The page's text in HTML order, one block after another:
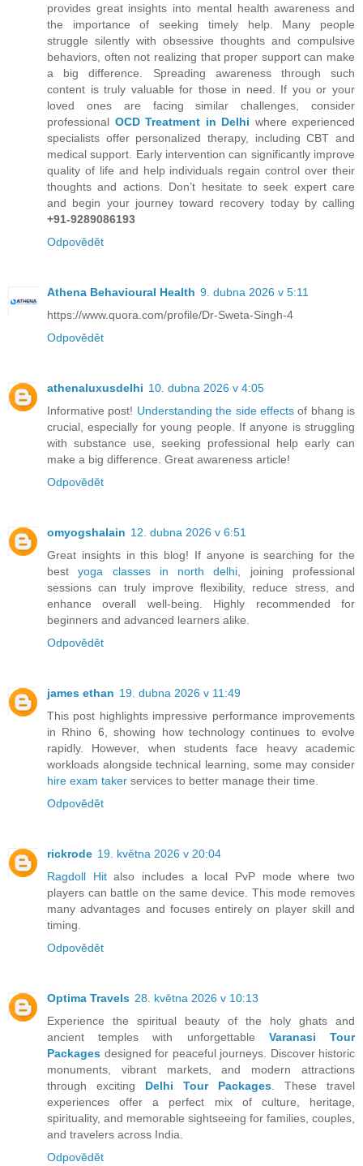
provides great insights into mental health awareness and
the importance of seeking timely help. Many people
struggle silently with obsessive thoughts and compulsive
behaviors, often not realizing that proper support can make
a big difference. Spreading awareness through such
content is truly valuable for those in need. If you or your
loved ones are facing similar challenges, consider
professional OCD Treatment in Delhi where experienced
specialists offer personalized therapy, including CBT and
medical support. Early intervention can significantly improve
quality of life and help individuals regain control over their
thoughts and actions. Don’t hesitate to seek expert care
and begin your journey toward recovery today by calling
+91-9289086193
Odpovědět
Athena Behavioural Health 9. dubna 2026 v 5:11
https://www.quora.com/profile/Dr-Sweta-Singh-4
Odpovědět
athenaluxusdelhi 10. dubna 2026 v 4:05
Informative post! Understanding the side effectsof bhang is
crucial, especially for young people. If anyone is struggling
with substance use, seeking professional help early can
make a big difference. Great awareness article!
Odpovědět
omyogshalain 12. dubna 2026 v 6:51
Great insights in this blog! If anyone is searching for the
bestyoga classes in north delhi , joining professional
sessions can truly improve flexibility, reduce stress, and
enhance overall well-being. Highly recommended for
beginners and advanced learners alike.
Odpovědět
james ethan 19. dubna 2026 v 11:49
This post highlights impressive performance improvements
in Rhino 6, showing how technology continues to evolve
rapidly. However, when students face heavy academic
workloads alongside technical learning, some may consider
hire exam taker services to better manage their time.
Odpovědět
rickrode 19. května 2026 v 20:04
Ragdoll Hitalso includes a local PvP mode where two
players can battle on the same device. This mode removes
many advantages and focuses entirely on player skill and
timing.
Odpovědět
Optima Travels 28. května 2026 v 10:13
Experience the spiritual beauty of the holy ghats and
ancient temples with unforgettable Varanasi Tour
Packages designed for peaceful journeys. Discover historic
monuments, vibrant markets, and modern attractions
through exciting Delhi Tour Packages . These travel
experiences offer a perfect mix of culture, heritage,
spirituality, and memorable sightseeing for families, couples,
and travelers across India.
Odpovědět